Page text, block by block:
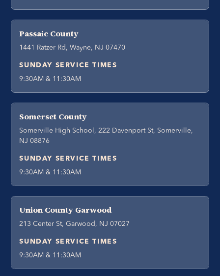
Passaic County
1441 Ratzer Rd, Wayne, NJ 07470
SUNDAY SERVICE TIMES
9:30AM & 11:30AM
Somerset County
Somerville High School, 222 Davenport St, Somerville,
NJ 08876
SUNDAY SERVICE TIMES
9:30AM & 11:30AM
Union County Garwood
213 Center St, Garwood, NJ 07027
SUNDAY SERVICE TIMES
9:30AM & 11:30AM